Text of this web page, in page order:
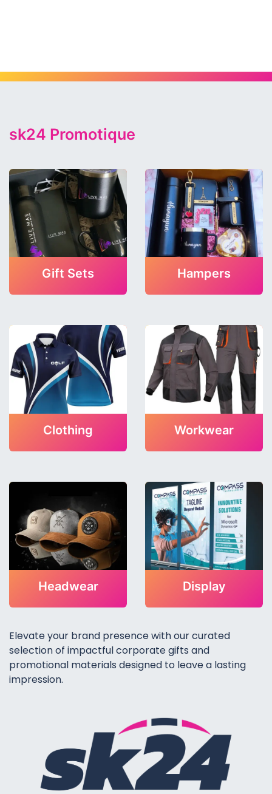
sk24 Promotique
Gift Sets Hampers
Clothing Workwear
Headwear Display
Elevate your brand presence with our curated
selection of impactful corporate gifts and
promotional materials designed to leave a lasting
impression.